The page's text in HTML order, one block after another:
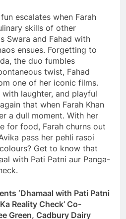
escalates when Farah
skills of other
Swara and Fahad with
ensues. Forgetting to
the duo fumbles
twist, Fahad
one of her iconic films.
laughter, and playful
that when Farah Khan
a dull moment. With her
for food, Farah churns out
pass her pehli rasoi
Get to know that
with Pati Patni aur Panga-
‘Dhamaal with Pati Patni
Reality Check’ Co-
Green, Cadbury Dairy